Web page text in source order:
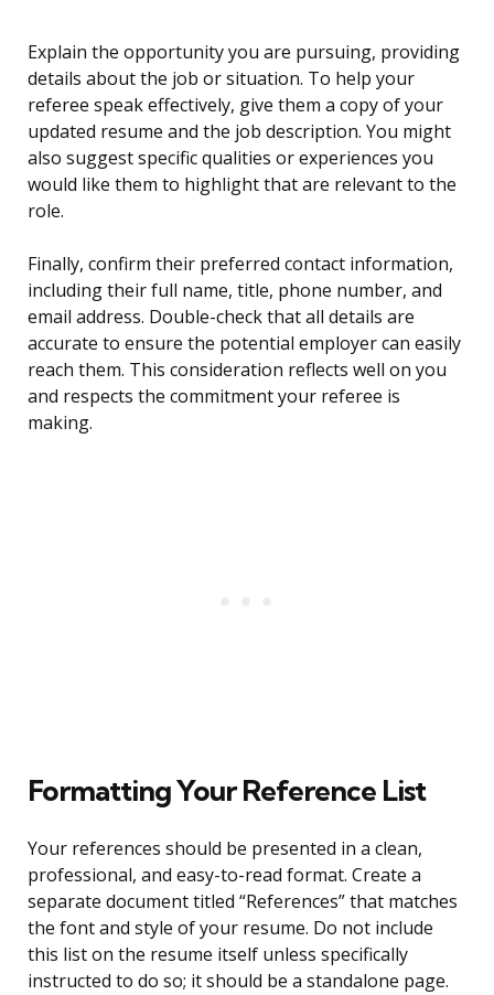
Explain the opportunity you are pursuing, providing
details about the job or situation. To help your
referee speak effectively, give them a copy of your
updated resume and the job description. You might
also suggest specific qualities or experiences you
would like them to highlight that are relevant to the
role.
Finally, confirm their preferred contact information,
including their full name, title, phone number, and
email address. Double-check that all details are
accurate to ensure the potential employer can easily
reach them. This consideration reflects well on you
and respects the commitment your referee is
making.
Formatting Your Reference List
Your references should be presented in a clean,
professional, and easy-to-read format. Create a
separate document titled “References” that matches
the font and style of your resume. Do not include
this list on the resume itself unless specifically
instructed to do so; it should be a standalone page.